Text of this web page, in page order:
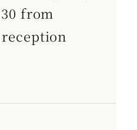
from